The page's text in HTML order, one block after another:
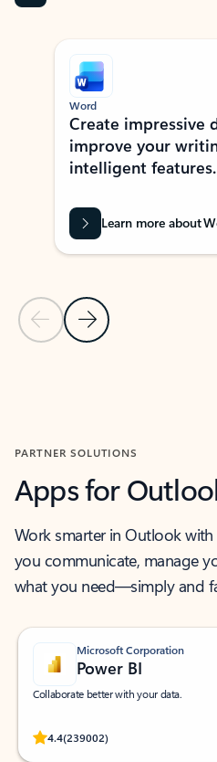
Showing slide 1 of 9
Previous Slide
Next Slide
Word
Create impressive
improve your
intelligent features.
Learn more about
PARTNER SOLUTIONS
Apps for
Work smarter in Outlook
you communicate, manage
what you need—simply and
Microsoft Corporation
Power BI
Collaborate better with your data.
4.4(239002)
Rated (#=ratingAverage#) stars out